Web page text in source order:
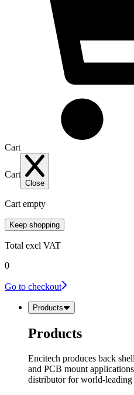
Cart
Cart
Close
Cart empty
Keep shopping
Total excl VAT
0
Go to checkout
Products
Products
Encitech produces back
and PCB mount
distributor for world-leading